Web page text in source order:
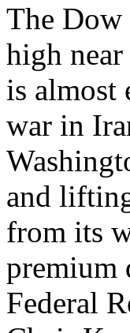
The Dow
high
is almost
war in
and
from its
premium
Federal